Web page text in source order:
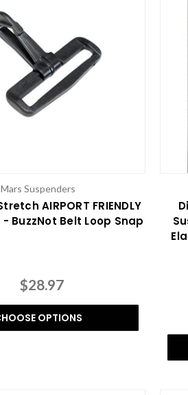
Mars Suspenders
AIRPORT FRIENDLY
BuzzNot Belt Loop Snap
$28.97
OPTIONS